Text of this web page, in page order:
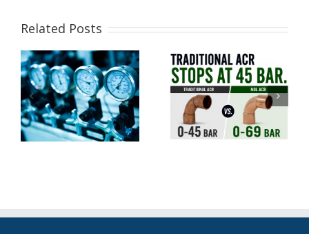
Related Posts
Why Modern
CO2
Refrigeration
Systems Don’t
Need High-
Pressure
A2L
Refrigerants
Explained